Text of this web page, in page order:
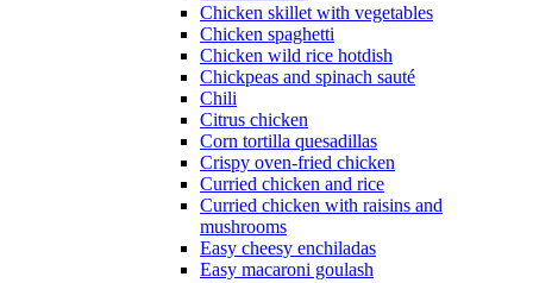
Chicken skillet with vegetables
Chicken spaghetti
Chicken wild rice hotdish
Chickpeas and spinach sauté
Chili
Citrus chicken
Corn tortilla quesadillas
Crispy oven-fried chicken
Curried chicken and rice
Curried chicken with raisins and
mushrooms
Easy cheesy enchiladas
Easy macaroni goulash